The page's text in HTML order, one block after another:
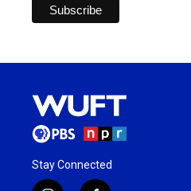
Stay Connected